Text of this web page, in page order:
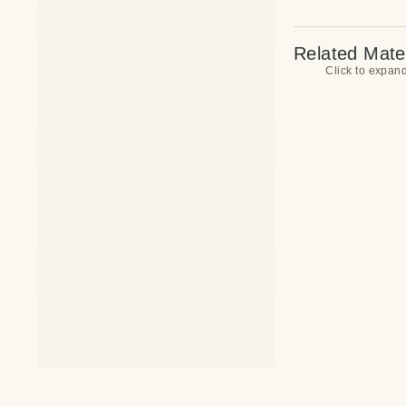
Related
Click to expand